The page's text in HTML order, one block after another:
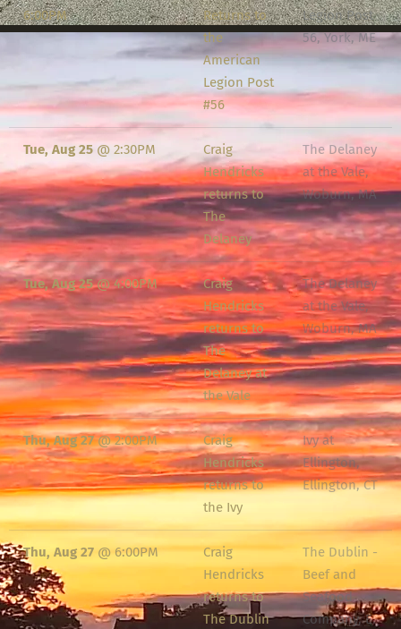
6:00PM
Returns to
the
American
Legion Post
#56
Legion Post
56, York, ME
Tue, Aug 25 @ 2:30PM
Craig
Hendricks
returns to
The
Delaney
The Delaney
at the Vale,
Woburn, MA
Tue, Aug 25@4:00PM
Craig
Hendricks
returns to
The
Delaney at
the Vale
The Delaney
at the Vale,
Woburn, MA
Thu, Aug 27@2:00PM
Craig
Hendricks
returns to
the Ivy
Ivy at
Ellington,
Ellington, CT
Thu, Aug 27 @ 6:00PM
Craig
Hendricks
returns to
The Dublin
The Dublin -
Beef and
Seafood
Company, E.